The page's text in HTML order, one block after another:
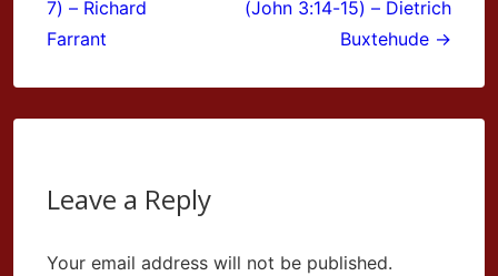
7) – Richard
Farrant
(John 3:14-15) – Dietrich
Buxtehude →
Leave a Reply
Your email address will not be published.